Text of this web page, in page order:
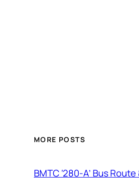
MORE POSTS
BMTC ‘280-A’ Bus